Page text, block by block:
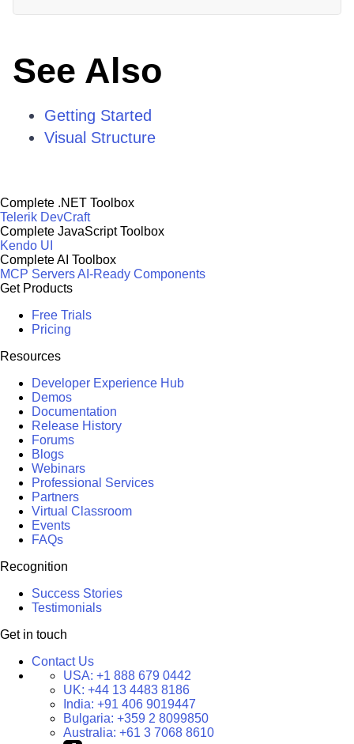
See Also
Getting Started
Visual Structure
Complete .NET Toolbox
Telerik DevCraft
Complete JavaScript Toolbox
Kendo UI
Complete AI Toolbox
MCP ServersAI-Ready Components
Get Products
Free Trials
Pricing
Resources
Developer Experience Hub
Demos
Documentation
Release History
Forums
Blogs
Webinars
Professional Services
Partners
Virtual Classroom
Events
FAQs
Recognition
Success Stories
Testimonials
Get in touch
Contact Us
USA: +1 888 679 0442
UK: +44 13 4483 8186
India: +91 406 9019447
Bulgaria: +359 2 8099850
Australia: +61 3 7068 8610